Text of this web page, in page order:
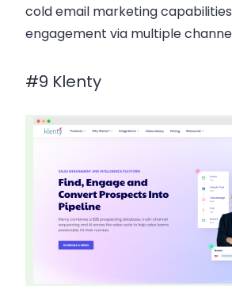
cold email marketing
engagement via multiple
#9 Klenty